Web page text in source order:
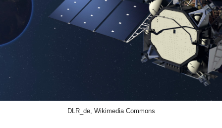
DLR_de, Wikimedia Commons